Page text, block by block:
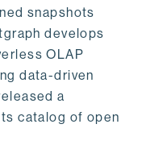
snapshots
develops
OLAP
data-driven
a
catalog of open